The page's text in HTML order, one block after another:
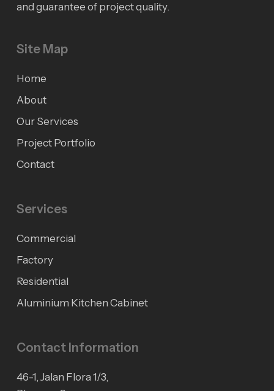
and guarantee of project quality.
Site Map
Home
About
Our Services
Project Portfolio
Contact
Services
Commercial
Factory
Residential
Aluminium Kitchen Cabinet
Contact Information
46-1, Jalan Flora 1/3,